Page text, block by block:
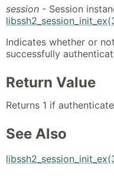
session - Session
Indicates whether or
successfully
Return Value
Returns 1 if
See Also